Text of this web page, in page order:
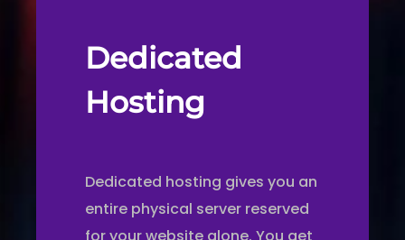
Dedicated
Hosting
Dedicated hosting gives you an
entire physical server reserved